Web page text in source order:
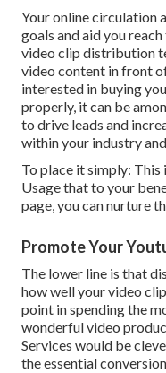
Your online circulation
goals and aid you
video clip distribution
video content in front
interested in buying
properly, it can be
to drive leads and
within your industry
To place it simply:
Usage that to your
page, you can nurture
Promote Your
The lower line is that
how well your video
point in spending the
wonderful video
Services would be
the essential